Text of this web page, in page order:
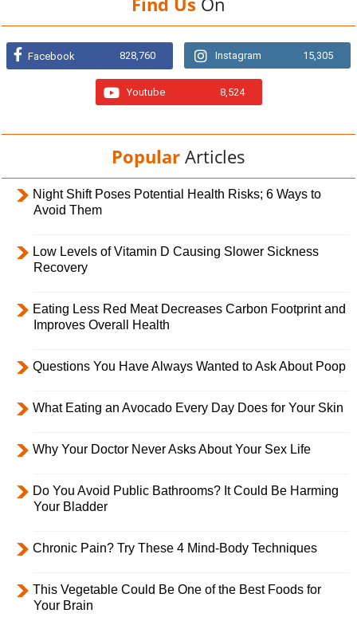
Facebook 828,760 Instagram 15,305
Youtube 8,524
Popular Articles
Night Shift Poses Potential Health Risks; 6 Ways to
Avoid Them
Low Levels of Vitamin D Causing Slower Sickness
Recovery
Eating Less Red Meat Decreases Carbon Footprint and
Improves Overall Health
Questions You Have Always Wanted to Ask About Poop
What Eating an Avocado Every Day Does for Your Skin
Why Your Doctor Never Asks About Your Sex Life
Do You Avoid Public Bathrooms? It Could Be Harming
Your Bladder
Chronic Pain? Try These 4 Mind-Body Techniques
This Vegetable Could Be One of the Best Foods for
Your Brain